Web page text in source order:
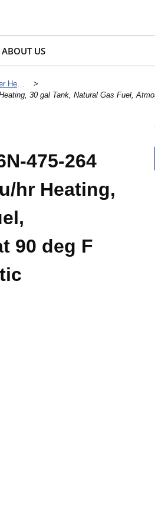
ABOUT US
Residential Gas Tank Water Heaters
>
30 gal Tank, Natural Gas Fuel,
475-264
hr Heating,
90 deg F